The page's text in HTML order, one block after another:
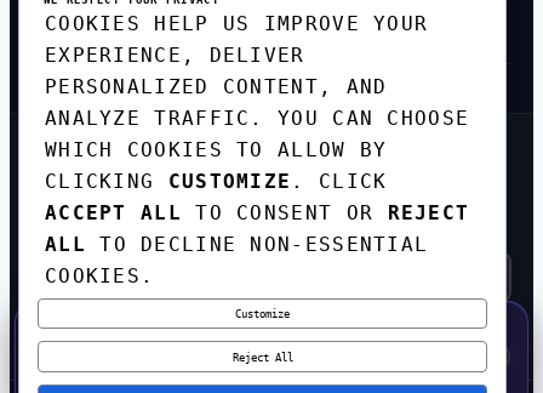
SITEMAP
GET THE WEEKLY TECH
DIGEST
TOP STORIES IN AI, STARTUPS, AND
INNOVATION — EVERY FRIDAY. NO SPAM.
SUBSCRIBE FREE
COOKIES HELP US IMPROVE YOUR
EXPERIENCE, DELIVER
PERSONALIZED CONTENT, AND
ANALYZE TRAFFIC. YOU CAN CHOOSE
WHICH COOKIES TO ALLOW BY
CLICKING CUSTOMIZE . CLICK
ACCEPT ALL
TO CONSENT OR REJECT
ALL
TO DECLINE NON-ESSENTIAL
COOKIES.
Customize
Reject All
50% OFF — LAUNCH WEEK SPECIAL
CODE:LAUNCH50·
618 H 38 M 22 S